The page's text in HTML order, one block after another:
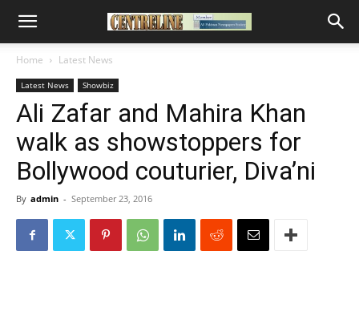
Home Latest News
Latest News Showbiz
Ali Zafar and Mahira Khan
walk as showstoppers for
Bollywood couturier, Diva’ni
By admin - September 23, 2016